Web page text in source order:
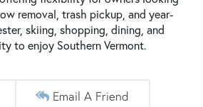
removal, trash pickup, and year-
skiing, shopping, dining, and
to enjoy Southern Vermont.
Email A Friend